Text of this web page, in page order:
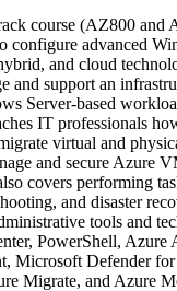
course (AZ800 and
configure advanced
and cloud
and support an
Server-based
IT professionals
virtual and
and secure Azure
covers performing
and disaster
tools and
PowerShell, Azure
Microsoft Defender
Migrate, and Azure